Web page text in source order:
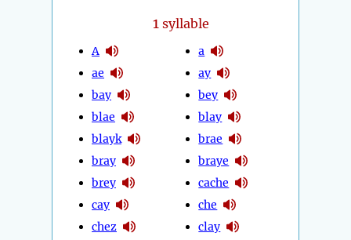
1syllable
A
ae
bay
blae
blayk
bray
brey
cay
chez
a
ay
bey
blay
brae
braye
cache
che
clay